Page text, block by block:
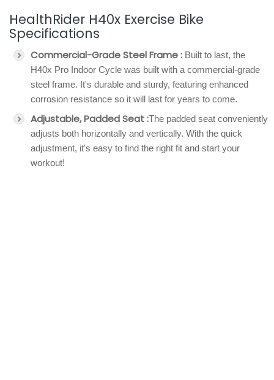
HealthRider H40x Exercise Bike
Specifications
Commercial-Grade Steel Frame : Built to last, the
H40x Pro Indoor Cycle was built with a commercial-grade
steel frame. It's durable and sturdy, featuring enhanced
corrosion resistance so it will last for years to come.
Adjustable, Padded Seat :The padded seat conveniently
adjusts both horizontally and vertically. With the quick
adjustment, it's easy to find the right fit and start your
workout!